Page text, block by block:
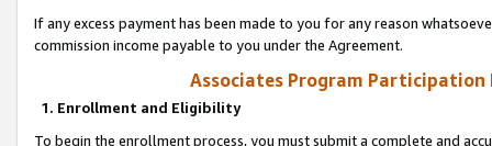
If any excess payment has been made to you for any reason
commission income payable to you under the Agreement.
Associates Program Participation
1. Enrollment and Eligibility
To begin the enrollment process, you must submit a complete and